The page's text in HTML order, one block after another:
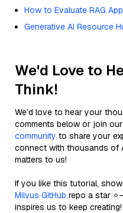
How to Evaluate RAG
Generative AI Resource
We'd Love to
Think!
We’d love to hear your
comments below or join
community to share your
connect with thousands of
matters to us!
If you like this tutorial,
Milvus GitHub repo a star
inspires us to keep creating!